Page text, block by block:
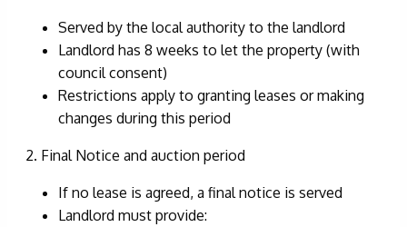
Served by the local authority to the landlord
Landlord has 8 weeks to let the property (with
council consent)
Restrictions apply to granting leases or making
changes during this period
2. Final Notice and auction period
If no lease is agreed, a final notice is served
Landlord must provide: